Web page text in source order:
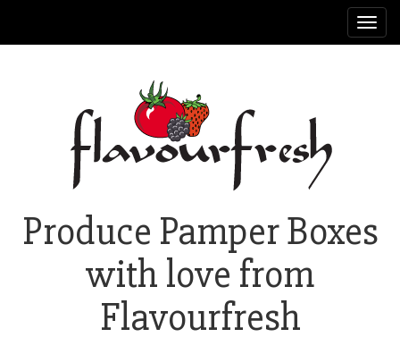
Produce Pamper Boxes
with love from
Flavourfresh